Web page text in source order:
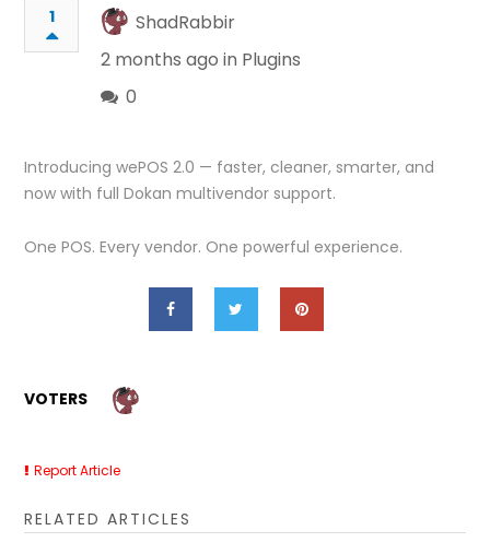
1
ShadRabbir
2 months ago in Plugins
0
Introducing wePOS 2.0 — faster, cleaner, smarter, and
now with full Dokan multivendor support.
One POS. Every vendor. One powerful experience.
VOTERS
Report Article
RELATED ARTICLES